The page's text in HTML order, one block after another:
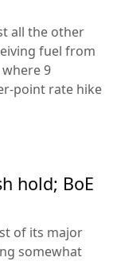
all the other
fuel from
where 9
point rate hike
hold; BoE
of its major
somewhat